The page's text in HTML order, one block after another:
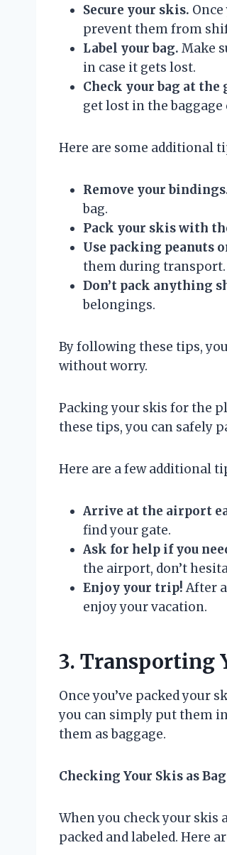
Secure your skis.
prevent them from
Label your bag. Make
in case it gets lost.
Check your bag at the
get lost in the baggage
Here are some additional
Remove your
bag.
Pack your skis with
Use packing peanuts
them during transport.
Don’t pack anything
belongings.
By following these tips,
without worry.
Packing your skis for the
these tips, you can safely
Here are a few additional
Arrive at the airport
find your gate.
Ask for help if you
the airport, don’t
Enjoy your trip! After
enjoy your vacation.
3. Transporting
Once you’ve packed your
you can simply put them
them as baggage.
Checking Your Skis as
When you check your skis
packed and labeled. Here